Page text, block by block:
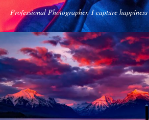
Professional Photographer. I capture happiness